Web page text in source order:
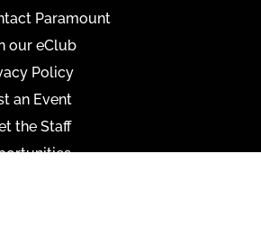
Paramount
our eClub
Policy
an Event
the Staff